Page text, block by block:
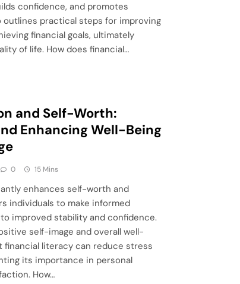
confidence, and promotes
outlines practical steps for improving
financial goals, ultimately
of life. How does financial…
and Self-Worth:
Enhancing Well-Being
0 15 Mins
enhances self-worth and
individuals to make informed
improved stability and confidence.
self-image and overall well-
financial literacy can reduce stress
its importance in personal
How…